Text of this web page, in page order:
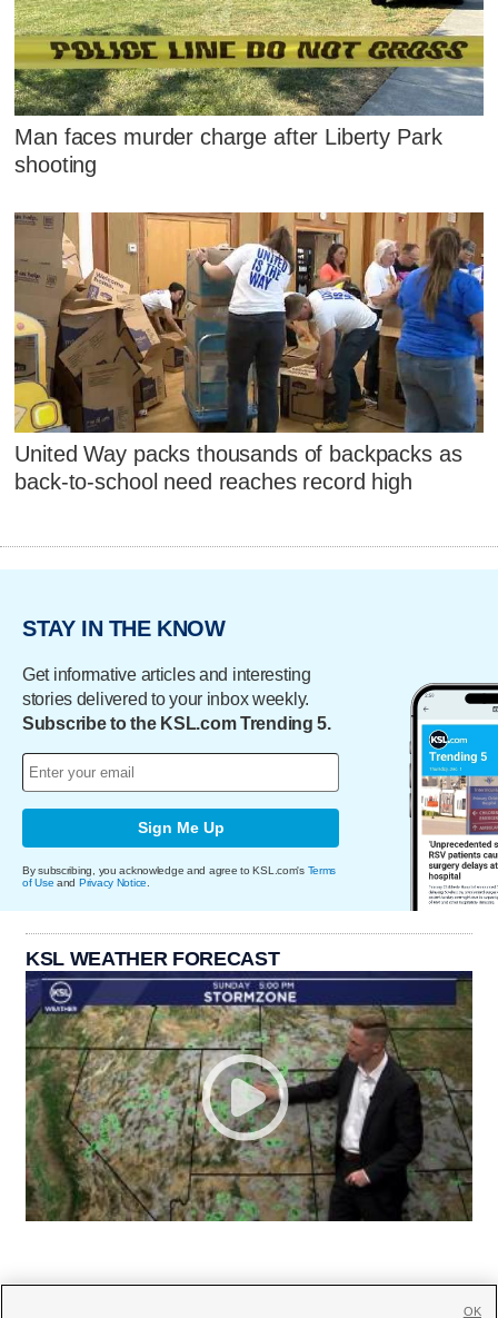
Man faces murder charge after Liberty Park
shooting
United Way packs thousands of backpacks as
back-to-school need reaches record high
STAY IN THE KNOW
Get informative articles and interesting
stories delivered to your inbox weekly.
Subscribe to the KSL.com Trending 5.
Sign Me Up
By subscribing, you acknowledge and agree to KSL.com's Terms
of Use and Privacy Notice
KSL WEATHER FORECAST
OK